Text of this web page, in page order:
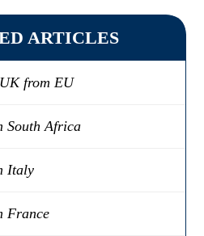
ARTICLES
from EU
South Africa
Italy
France